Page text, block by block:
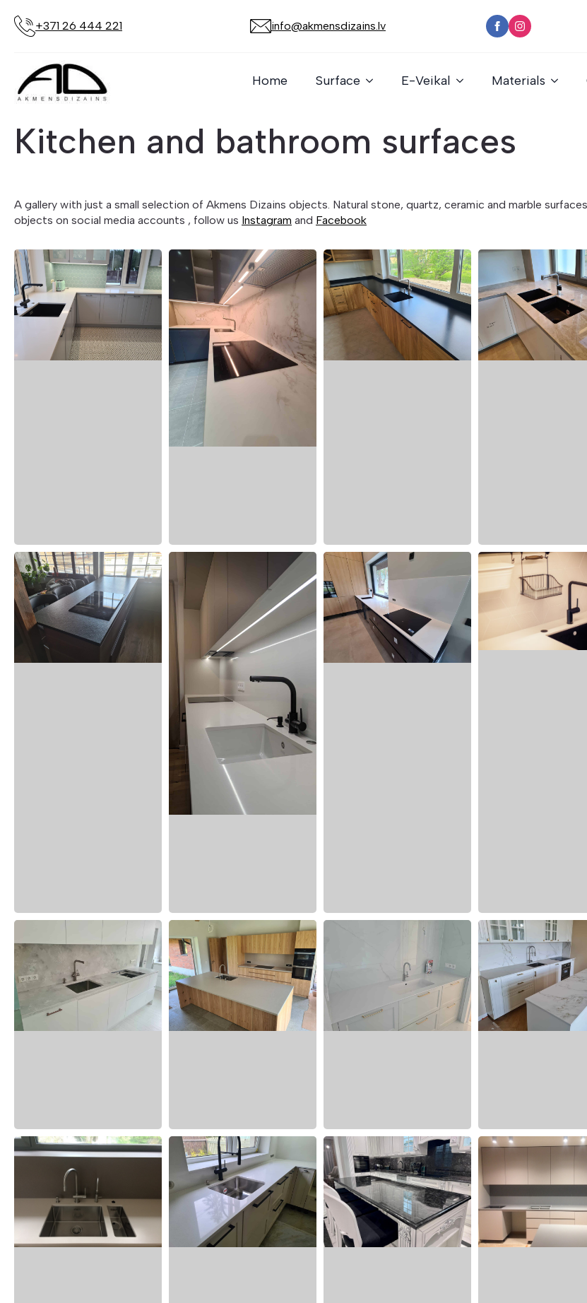
+371 26 444 221 info@akmensdizains.lv
Home Surface E-Veikal Materials
Kitchen and bathroom surfaces
A gallery with just a small selection of Akmens Dizains objects. Natural stone, quartz, ceramic and marble
objects on social media accounts , follow us Instagram and Facebook